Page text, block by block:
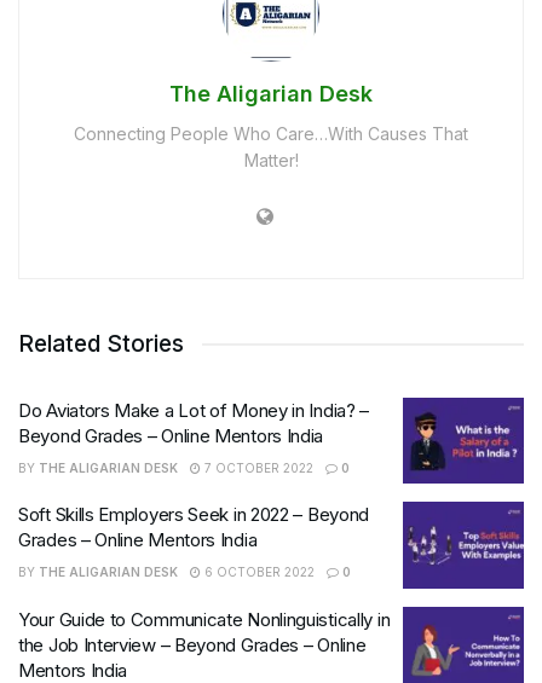
The Aligarian Desk
Connecting People Who Care…With Causes That
Matter!
Related Stories
Do Aviators Make a Lot of Money in India? –
Beyond Grades – Online Mentors India
BY THE ALIGARIAN DESK 7 OCTOBER 2022 0
Soft Skills Employers Seek in 2022 – Beyond
Grades – Online Mentors India
BY THE ALIGARIAN DESK 6 OCTOBER 2022 0
Your Guide to Communicate Nonlinguistically in
the Job Interview – Beyond Grades – Online
Mentors India